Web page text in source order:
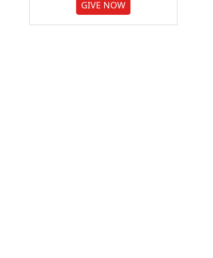
GIVE NOW